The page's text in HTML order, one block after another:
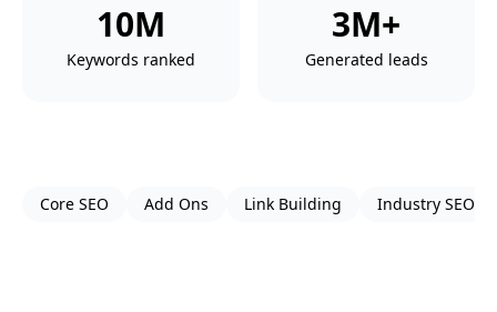
10M
Keywords ranked
3M+
Generated leads
Core SEO Add Ons Link Building Industry SEO